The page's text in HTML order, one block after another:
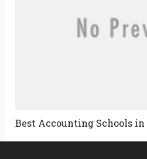
Best Accounting Schools in